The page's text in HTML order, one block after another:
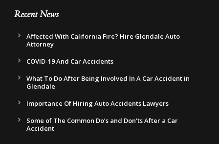
Recent News
Affected With California Fire? Hire Glendale Auto
Attorney
COVID-19 And Car Accidents
What To Do After Being Involved In A Car Accident in
Glendale
Importance Of Hiring Auto Accidents Lawyers
Some of The Common Do’s and Don’ts After a Car
Accident